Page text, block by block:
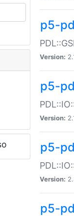
p5-
Version:
p5-
Version:
p5-
Version:
p5-